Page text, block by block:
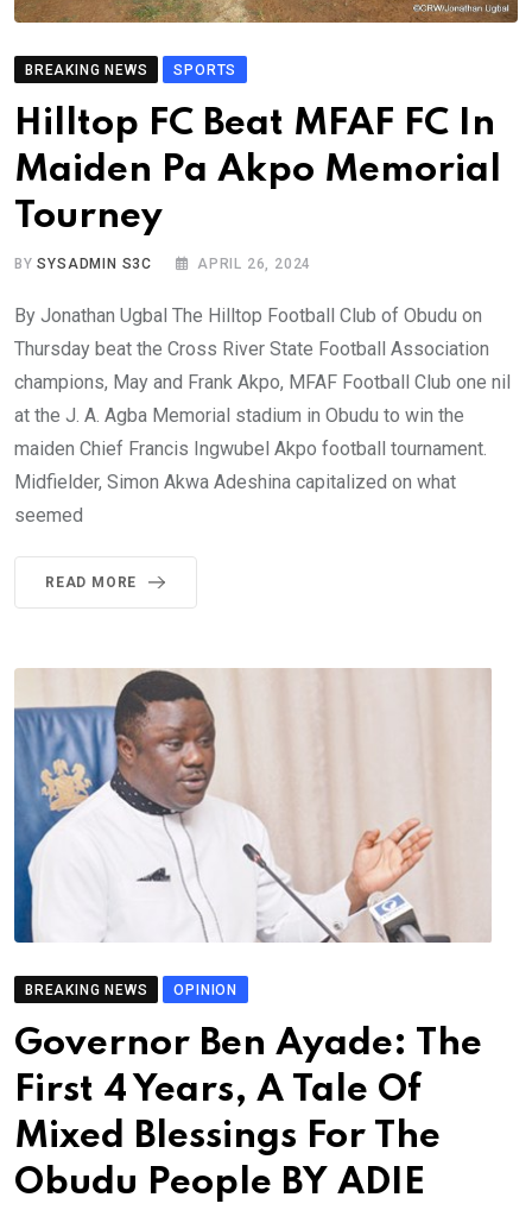
BREAKING NEWS SPORTS
Hilltop FC Beat MFAF FC In
Maiden Pa Akpo Memorial
Tourney
BYSYSADMIN S3C APRIL 26, 2024
By Jonathan Ugbal The Hilltop Football Club of Obudu on
Thursday beat the Cross River State Football Association
champions, May and Frank Akpo, MFAF Football Club one nil
at the J. A. Agba Memorial stadium in Obudu to win the
maiden Chief Francis Ingwubel Akpo football tournament.
Midfielder, Simon Akwa Adeshina capitalized on what
seemed
READ MORE
BREAKING NEWS OPINION
Governor Ben Ayade: The
First 4 Years, A Tale Of
Mixed Blessings For The
Obudu People BY ADIE